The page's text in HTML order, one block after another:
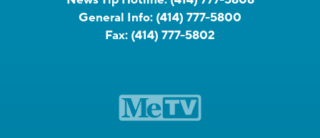
General Info: (414) 777-5800
Fax: (414) 777-5802